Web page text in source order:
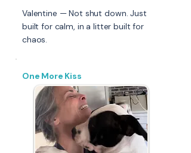
Valentine — Not shut down. Just
built for calm, in a litter built for
chaos.
One More Kiss